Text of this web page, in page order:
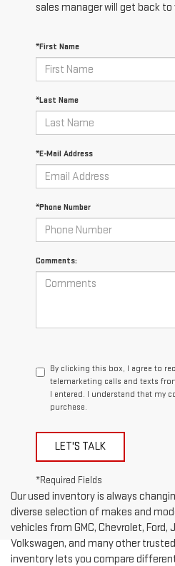
sales manager will get back to
*First Name
*Last Name
*E-Mail Address
*Phone Number
Comments:
By clicking this box, I agree to
telemarketing calls and texts
I entered. I understand that my
purchase.
LET'S TALK
*Required Fields
Our used inventory is always
diverse selection of makes and
vehicles from GMC, Chevrolet, Ford,
Volkswagen, and many other
inventory lets you compare